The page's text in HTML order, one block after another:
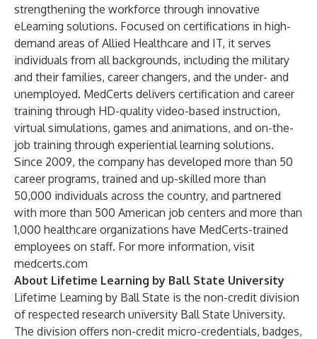
strengthening the workforce through innovative
eLearning solutions. Focused on certifications in high-
demand areas of Allied Healthcare and IT, it serves
individuals from all backgrounds, including the military
and their families, career changers, and the under- and
unemployed. MedCerts delivers certification and career
training through HD-quality video-based instruction,
virtual simulations, games and animations, and on-the-
job training through experiential learning solutions.
Since 2009, the company has developed more than 50
career programs, trained and up-skilled more than
50,000 individuals across the country, and partnered
with more than 500 American job centers and more than
1,000 healthcare organizations have MedCerts-trained
employees on staff. For more information, visit
medcerts.com
About Lifetime Learning by Ball State University
Lifetime Learning by Ball State is the non-credit division
of respected research university Ball State University.
The division offers non-credit micro-credentials, badges,